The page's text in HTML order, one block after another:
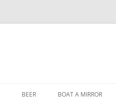
BEER BOAT A MIRROR